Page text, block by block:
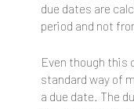
due dates are
period and not
Even though this
standard way of
a due date. The